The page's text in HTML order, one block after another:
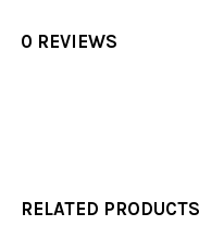
0 REVIEWS
RELATED PRODUCTS